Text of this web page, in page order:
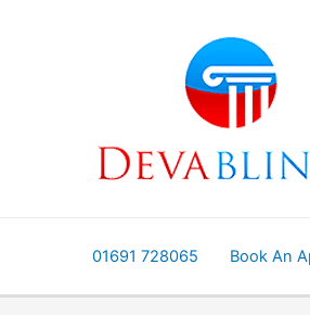
01691 728065 Book An